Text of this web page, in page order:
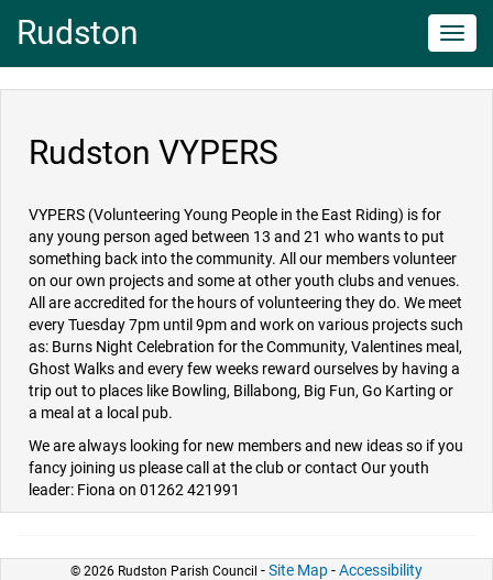
Rudston
Rudston VYPERS
VYPERS (Volunteering Young People in the East Riding) is for
any young person aged between 13 and 21 who wants to put
something back into the community. All our members volunteer
on our own projects and some at other youth clubs and venues.
All are accredited for the hours of volunteering they do. We meet
every Tuesday 7pm until 9pm and work on various projects such
as: Burns Night Celebration for the Community, Valentines meal,
Ghost Walks and every few weeks reward ourselves by having a
trip out to places like Bowling, Billabong, Big Fun, Go Karting or
a meal at a local pub.
We are always looking for new members and new ideas so if you
fancy joining us please call at the club or contact Our youth
leader: Fiona on 01262 421991
© 2026 Rudston Parish Council -Site Map-Accessibility